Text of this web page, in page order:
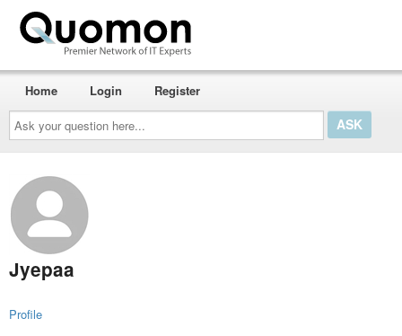
Ask
your
question
here...
Home Login Register
Jyepaa
Profile